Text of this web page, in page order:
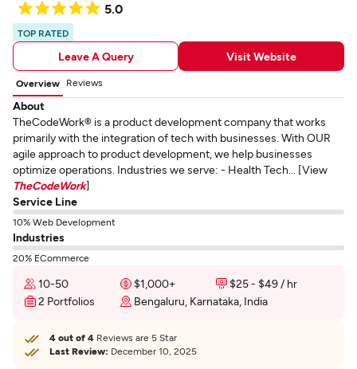
5.0
TOP RATED
Leave A Query Visit Website
Overview Reviews
About
TheCodeWork® is a product development company that works
primarily with the integration of tech with businesses. With OUR
agile approach to product development, we help businesses
optimize operations. Industries we serve: - Health Tech... [View
TheCodeWork]
Service Line
10% Web Development
Industries
20% ECommerce
10-50 $1,000+
$25 - $49 / hr
2 Portfolios
Bengaluru, Karnataka, India
4 out of 4 Reviews are 5 Star
Last Review: December 10, 2025